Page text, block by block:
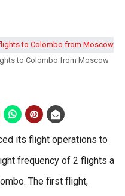
to Colombo from Moscow
its flight operations to
frequency of 2 flights a
The first flight,